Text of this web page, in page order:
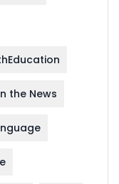
the News